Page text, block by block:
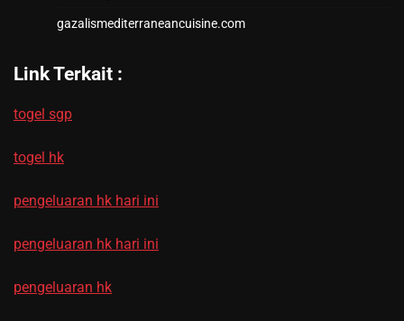
gazalismediterraneancuisine.com
Link Terkait :
togel sgp
togel hk
pengeluaran hk hari ini
pengeluaran hk hari ini
pengeluaran hk